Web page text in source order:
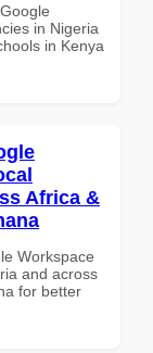
in Nigeria
in Kenya
Africa &
Workspace
and across
for better